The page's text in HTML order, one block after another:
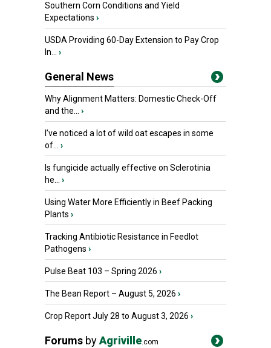
Southern Corn Conditions and Yield
Expectations ›
USDA Providing 60-Day Extension to Pay Crop
In...
›
General News
Why Alignment Matters: Domestic Check-Off
and the...
›
I’ve noticed a lot of wild oat escapes in some
of...
›
Is fungicide actually effective on Sclerotinia
he...
›
Using Water More Efficiently in Beef Packing
Plants ›
Tracking Antibiotic Resistance in Feedlot
Pathogens ›
Pulse Beat 103 – Spring 2026 ›
The Bean Report – August 5, 2026 ›
Crop Report July 28 to August 3, 2026 ›
Forums byAgriville.com